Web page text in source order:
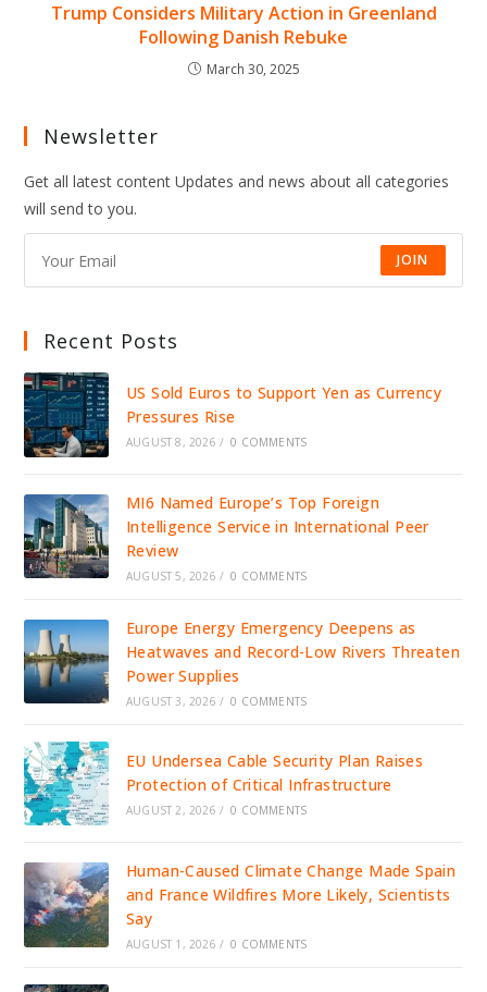
Trump Considers Military Action in Greenland
Following Danish Rebuke
March 30, 2025
Newsletter
Get all latest content Updates and news about all categories
will send to you.
JOIN
Recent Posts
US Sold Euros to Support Yen as Currency
Pressures Rise
AUGUST 8, 2026 / 0 COMMENTS
MI6 Named Europe’s Top Foreign
Intelligence Service in International Peer
Review
AUGUST 5, 2026 / 0 COMMENTS
Europe Energy Emergency Deepens as
Heatwaves and Record-Low Rivers Threaten
Power Supplies
AUGUST 3, 2026 / 0 COMMENTS
EU Undersea Cable Security Plan Raises
Protection of Critical Infrastructure
AUGUST 2, 2026 / 0 COMMENTS
Human-Caused Climate Change Made Spain
and France Wildfires More Likely, Scientists
Say
AUGUST 1, 2026 / 0 COMMENTS